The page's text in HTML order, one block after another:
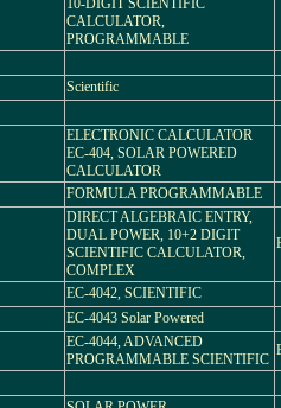
10-DIGIT SCIENTIFIC
CALCULATOR,
PROGRAMMABLE
Scientific
ELECTRONIC CALCULATOR
EC-404, SOLAR POWERED
CALCULATOR
FORMULA PROGRAMMABLE
DIRECT ALGEBRAIC ENTRY,
DUAL POWER, 10+2 DIGIT
SCIENTIFIC CALCULATOR,
COMPLEX
EC-4042, SCIENTIFIC
EC-4043 Solar Powered
EC-4044, ADVANCED
PROGRAMMABLE SCIENTIFIC